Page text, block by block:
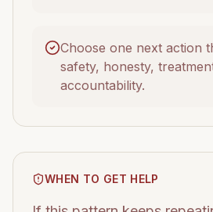
Choose one next action
safety, honesty,
accountability.
WHEN TO GET HELP